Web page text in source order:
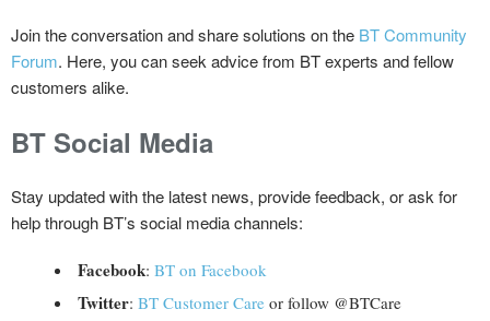
Join the conversation and share solutions on the BT Community
Forum. Here, you can seek advice from BT experts and fellow
customers alike.
BT Social Media
Stay updated with the latest news, provide feedback, or ask for
help through BT’s social media channels:
Facebook: BT on Facebook
Twitter: BT Customer Care or follow @BTCare